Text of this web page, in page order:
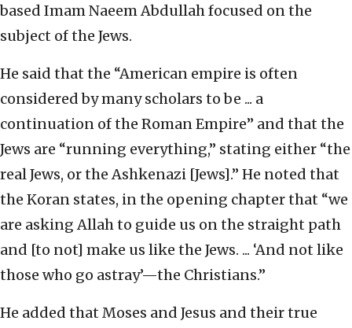
based Imam Naeem Abdullah focused on the
subject of the Jews.
He said that the “American empire is often
considered by many scholars to be ... a
continuation of the Roman Empire” and that the
Jews are “running everything,” stating either “the
real Jews, or the Ashkenazi [Jews].” He noted that
the Koran states, in the opening chapter that “we
are asking Allah to guide us on the straight path
and [to not] make us like the Jews. ... ‘And not like
those who go astray’—the Christians.”
He added that Moses and Jesus and their true